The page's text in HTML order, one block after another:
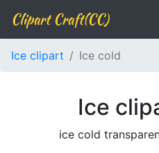
Clipart Craft(CC)
Ice clipart Ice cold
Ice
ice cold